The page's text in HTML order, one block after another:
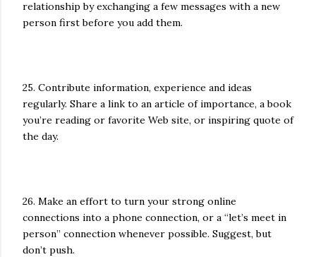
relationship by exchanging a few messages with a new
person first before you add them.
25. Contribute information, experience and ideas
regularly. Share a link to an article of importance, a book
you’re reading or favorite Web site, or inspiring quote of
the day.
26. Make an effort to turn your strong online
connections into a phone connection, or a “let’s meet in
person” connection whenever possible. Suggest, but
don’t push.